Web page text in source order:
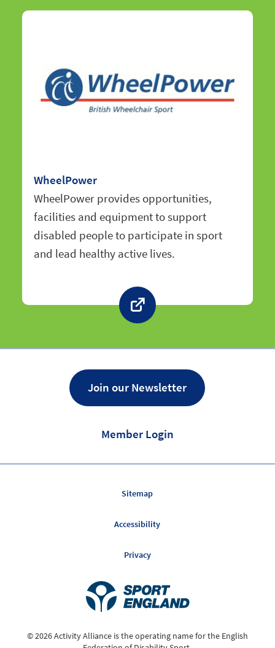
WheelPower
WheelPower provides opportunities,
facilities and equipment to support
disabled people to participate in sport
and lead healthy active lives.
Join our Newsletter
Member Login
Sitemap
Accessibility
Privacy
© 2026 Activity Alliance is the operating name for the English